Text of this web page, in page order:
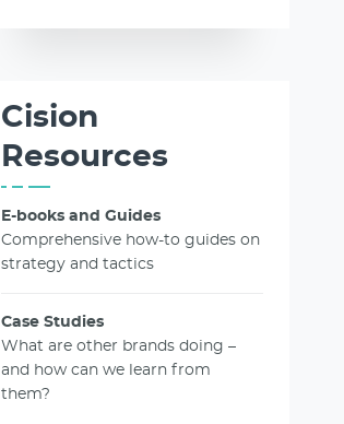
Cision
Resources
E-books and Guides
Comprehensive how-to guides on
strategy and tactics
Case Studies
What are other brands doing –
and how can we learn from
them?